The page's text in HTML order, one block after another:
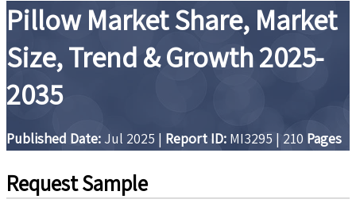
Pillow Market Share, Market
Size, Trend & Growth 2025-
2035
Published Date: Jul 2025 | Report ID: MI3295 | 210 Pages
Request Sample